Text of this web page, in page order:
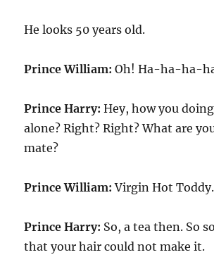
He looks 50 years old.
Prince William: Oh! Ha-ha-ha-
Prince Harry: Hey, how you
alone? Right? Right? What are
mate?
Prince William:Virgin Hot Toddy.
Prince Harry: So, a tea then. So
that your hair could not make it.